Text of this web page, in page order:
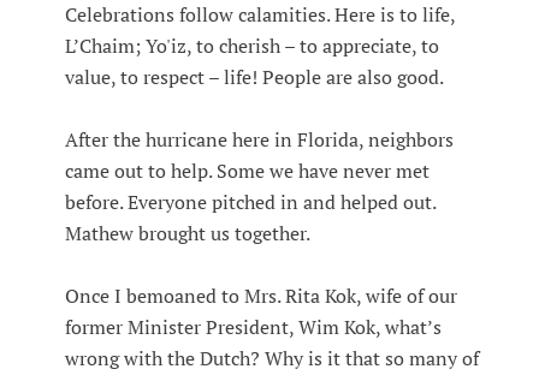
Celebrations follow calamities. Here is to life,
L’Chaim; Yo'iz, to cherish – to appreciate, to
value, to respect – life! People are also good.
After the hurricane here in Florida, neighbors
came out to help. Some we have never met
before. Everyone pitched in and helped out.
Mathew brought us together.
Once I bemoaned to Mrs. Rita Kok, wife of our
former Minister President, Wim Kok, what’s
wrong with the Dutch? Why is it that so many of